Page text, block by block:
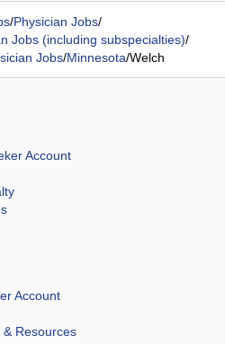
/Physician Jobs/
Jobs (including subspecialties)/
Jobs/Minnesota/Welch
Account
Account
& Resources